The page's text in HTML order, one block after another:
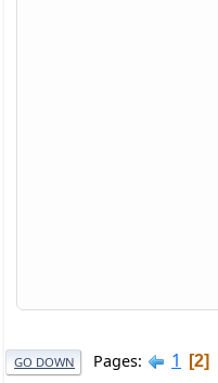
GO DOWN Pages 1 2